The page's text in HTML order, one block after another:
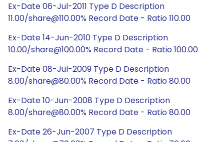
Ex-Date 06-Jul-2011 Type D Description
11.00/share@110.00% Record Date - Ratio 110.00
Ex-Date 14-Jun-2010 Type D Description
10.00/share@100.00% Record Date - Ratio 100.00
Ex-Date 08-Jul-2009 Type D Description
8.00/share@80.00% Record Date - Ratio 80.00
Ex-Date 10-Jun-2008 Type D Description
8.00/share@80.00% Record Date - Ratio 80.00
Ex-Date 26-Jun-2007 Type D Description